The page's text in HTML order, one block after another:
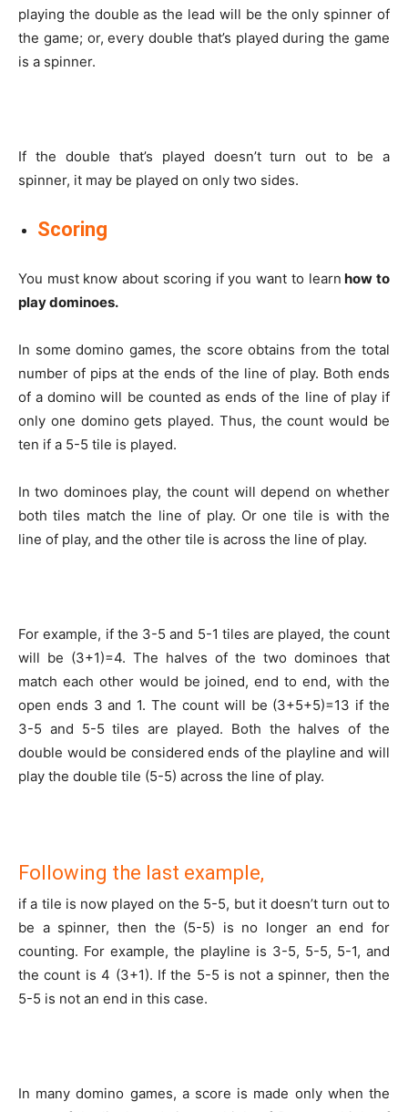
playing the double as the lead will be the only spinner of
the game; or, every double that’s played during the game
is a spinner.
If the double that’s played doesn’t turn out to be a
spinner, it may be played on only two sides.
Scoring
You must know about scoring if you want to learn how to
play dominoes.
In some domino games, the score obtains from the total
number of pips at the ends of the line of play. Both ends
of a domino will be counted as ends of the line of play if
only one domino gets played. Thus, the count would be
ten if a 5-5 tile is played.
In two dominoes play, the count will depend on whether
both tiles match the line of play. Or one tile is with the
line of play, and the other tile is across the line of play.
For example, if the 3-5 and 5-1 tiles are played, the count
will be (3+1)=4. The halves of the two dominoes that
match each other would be joined, end to end, with the
open ends 3 and 1. The count will be (3+5+5)=13 if the
3-5 and 5-5 tiles are played. Both the halves of the
double would be considered ends of the playline and will
play the double tile (5-5) across the line of play.
Following the last example,
if a tile is now played on the 5-5, but it doesn’t turn out to
be a spinner, then the (5-5) is no longer an end for
counting. For example, the playline is 3-5, 5-5, 5-1, and
the count is 4 (3+1). If the 5-5 is not a spinner, then the
5-5 is not an end in this case.
In many domino games, a score is made only when the